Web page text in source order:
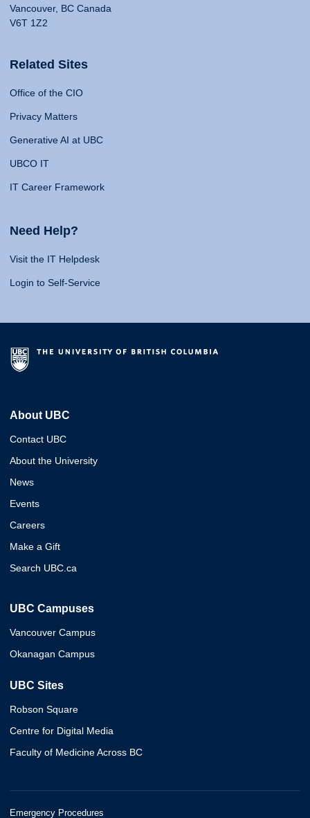
Vancouver, BC Canada
V6T 1Z2
Related Sites
Office of the CIO
Privacy Matters
Generative AI at UBC
UBCO IT
IT Career Framework
Need Help?
Visit the IT Helpdesk
Login to Self-Service
About UBC
Contact UBC
About the University
News
Events
Careers
Make a Gift
Search UBC.ca
UBC Campuses
Vancouver Campus
Okanagan Campus
UBC Sites
Robson Square
Centre for Digital Media
Faculty of Medicine Across BC
Emergency Procedures